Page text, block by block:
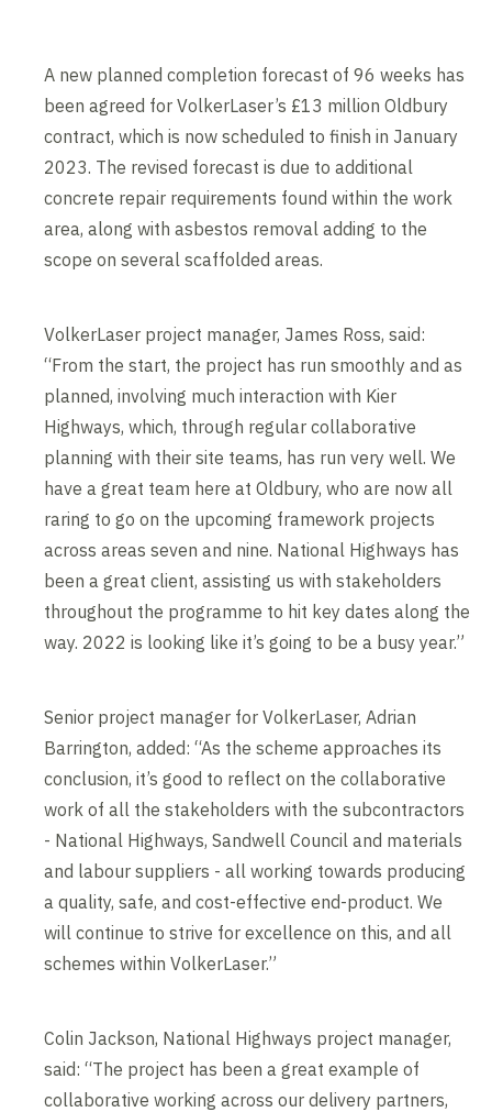
A new planned completion forecast of 96 weeks has
been agreed for VolkerLaser’s £13 million Oldbury
contract, which is now scheduled to finish in January
2023. The revised forecast is due to additional
concrete repair requirements found within the work
area, along with asbestos removal adding to the
scope on several scaffolded areas.
VolkerLaser project manager, James Ross, said:
“From the start, the project has run smoothly and as
planned, involving much interaction with Kier
Highways, which, through regular collaborative
planning with their site teams, has run very well. We
have a great team here at Oldbury, who are now all
raring to go on the upcoming framework projects
across areas seven and nine. National Highways has
been a great client, assisting us with stakeholders
throughout the programme to hit key dates along the
way. 2022 is looking like it’s going to be a busy year.”
Senior project manager for VolkerLaser, Adrian
Barrington, added: “As the scheme approaches its
conclusion, it’s good to reflect on the collaborative
work of all the stakeholders with the subcontractors
- National Highways, Sandwell Council and materials
and labour suppliers - all working towards producing
a quality, safe, and cost-effective end-product. We
will continue to strive for excellence on this, and all
schemes within VolkerLaser.”
Colin Jackson, National Highways project manager,
said: “The project has been a great example of
collaborative working across our delivery partners,